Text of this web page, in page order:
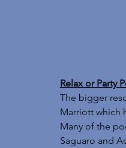
Relax or Party
The bigger
Marriott which
Many of the
Saguaro and